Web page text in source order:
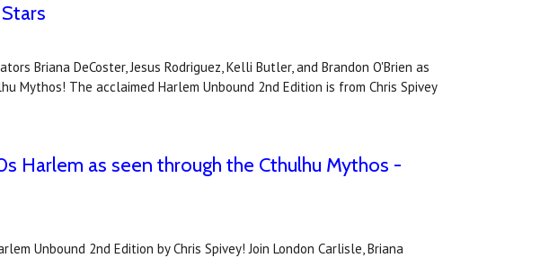
Briana DeCoster, Jesus Rodriguez, Kelli Butler, and Brandon O'Brien as
Mythos! The acclaimed Harlem Unbound 2nd Edition is from Chris Spivey
Harlem as seen through the Cthulhu Mythos -
Unbound 2nd Edition by Chris Spivey! Join London Carlisle, Briana